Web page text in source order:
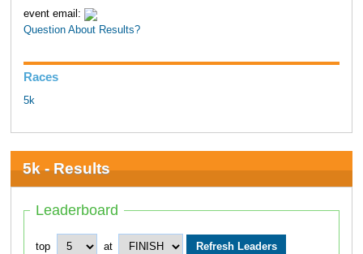
event email:
Question About Results?
Races
5k
5k - Results
Leaderboard
top at